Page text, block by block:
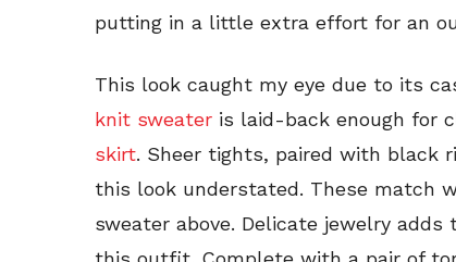
putting in a little extra effort for an
This look caught my eye due to its
knit sweater is laid-back enough for
skirt. Sheer tights, paired with black
this look understated. These match
sweater above. Delicate jewelry